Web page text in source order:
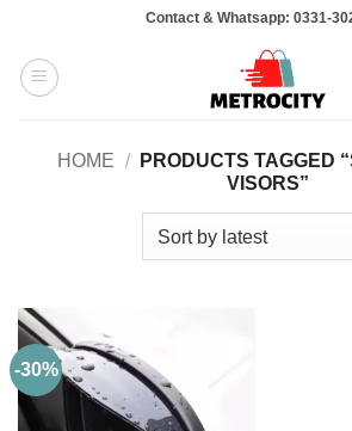
content
Contact & Whatsapp: 0331-
HOME /
PRODUCTS TAGGED
VISORS”
-30%